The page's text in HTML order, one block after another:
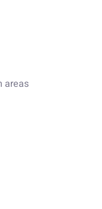
areas